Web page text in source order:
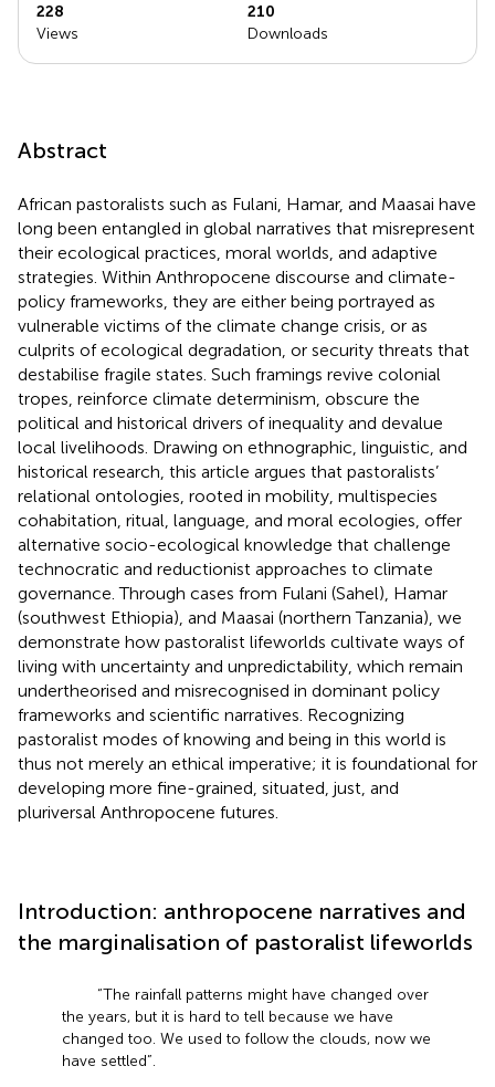
228
Views
210
Downloads
Abstract
African pastoralists such as Fulani, Hamar, and Maasai have
long been entangled in global narratives that misrepresent
their ecological practices, moral worlds, and adaptive
strategies. Within Anthropocene discourse and climate-
policy frameworks, they are either being portrayed as
vulnerable victims of the climate change crisis, or as
culprits of ecological degradation, or security threats that
destabilise fragile states. Such framings revive colonial
tropes, reinforce climate determinism, obscure the
political and historical drivers of inequality and devalue
local livelihoods. Drawing on ethnographic, linguistic, and
historical research, this article argues that pastoralists’
relational ontologies, rooted in mobility, multispecies
cohabitation, ritual, language, and moral ecologies, offer
alternative socio-ecological knowledge that challenge
technocratic and reductionist approaches to climate
governance. Through cases from Fulani (Sahel), Hamar
(southwest Ethiopia), and Maasai (northern Tanzania), we
demonstrate how pastoralist lifeworlds cultivate ways of
living with uncertainty and unpredictability, which remain
undertheorised and misrecognised in dominant policy
frameworks and scientific narratives. Recognizing
pastoralist modes of knowing and being in this world is
thus not merely an ethical imperative; it is foundational for
developing more fine-grained, situated, just, and
pluriversal Anthropocene futures.
Introduction: anthropocene narratives and
the marginalisation of pastoralist lifeworlds
“The rainfall patterns might have changed over
the years, but it is hard to tell because we have
changed too. We used to follow the clouds, now we
have settled”.